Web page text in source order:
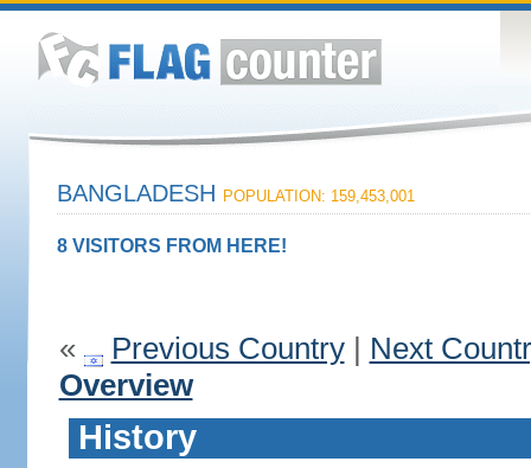
BANGLADESH POPULATION: 159,453,001
8 VISITORS FROM HERE!
« Previous Country| Next
Overview
History